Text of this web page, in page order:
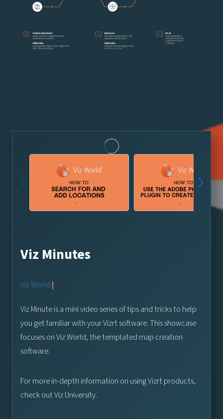
Viz Minutes
Viz World |
Viz Minute is a mini video series of tips and tricks to help
you get familiar with your Vizrt software. This showcase
focuses on Viz World, the templated map creation
software.
For more in-depth information on using Vizrt products,
check out Viz University.